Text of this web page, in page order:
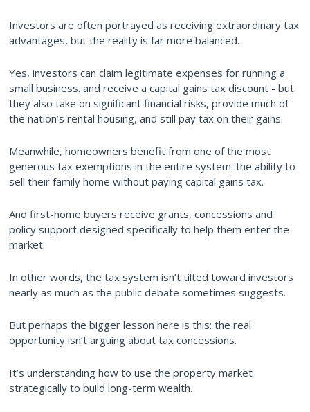
Investors are often portrayed as receiving extraordinary tax
advantages, but the reality is far more balanced.
Yes, investors can claim legitimate expenses for running a
small business. and receive a capital gains tax discount - but
they also take on significant financial risks, provide much of
the nation’s rental housing, and still pay tax on their gains.
Meanwhile, homeowners benefit from one of the most
generous tax exemptions in the entire system: the ability to
sell their family home without paying capital gains tax.
And first-home buyers receive grants, concessions and
policy support designed specifically to help them enter the
market.
In other words, the tax system isn’t tilted toward investors
nearly as much as the public debate sometimes suggests.
But perhaps the bigger lesson here is this: the real
opportunity isn’t arguing about tax concessions.
It’s understanding how to use the property market
strategically to build long-term wealth.